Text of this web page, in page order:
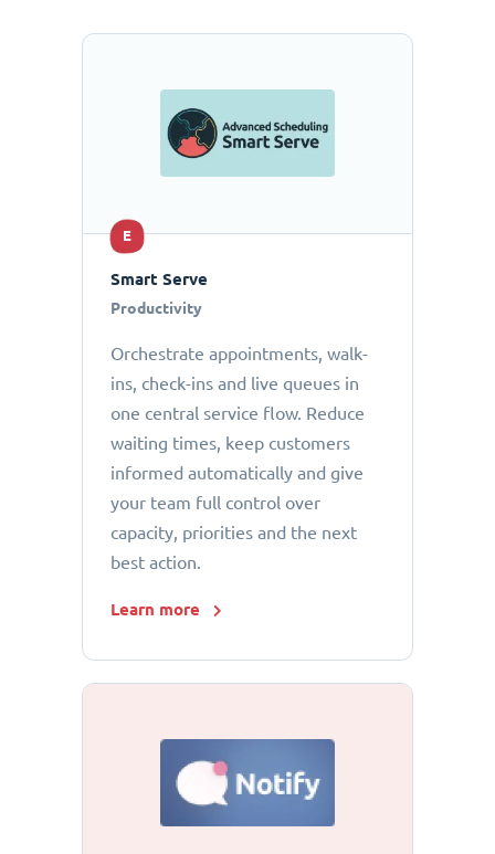
E
Smart Serve
Productivity
Orchestrate appointments, walk-
ins, check-ins and live queues in
one central service flow. Reduce
waiting times, keep customers
informed automatically and give
your team full control over
capacity, priorities and the next
best action.
Learn more